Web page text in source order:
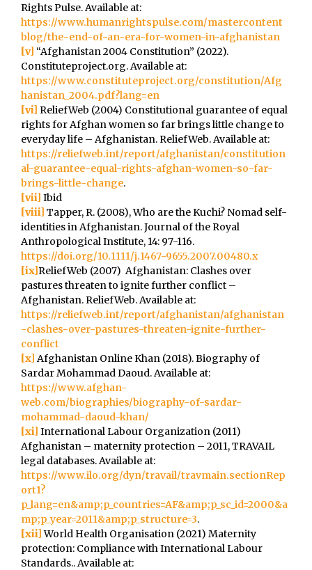
Rights Pulse. Available at:
https://www.humanrightspulse.com/mastercontent
blog/the-end-of-an-era-for-women-in-afghanistan
[v] “Afghanistan 2004 Constitution” (2022).
Constituteproject.org. Available at:
https://www.constituteproject.org/constitution/Afg
hanistan_2004.pdf?lang=en
[vi] ReliefWeb (2004) Constitutional guarantee of equal
rights for Afghan women so far brings little change to
everyday life – Afghanistan. ReliefWeb. Available at:
https://reliefweb.int/report/afghanistan/constitution
al-guarantee-equal-rights-afghan-women-so-far-
brings-little-change.
[vii] Ibid
[viii] Tapper, R. (2008), Who are the Kuchi? Nomad self-
identities in Afghanistan. Journal of the Royal
Anthropological Institute, 14: 97-116.
https://doi.org/10.1111/j.1467-9655.2007.00480.x
[ix]ReliefWeb (2007) Afghanistan: Clashes over
pastures threaten to ignite further conflict –
Afghanistan. ReliefWeb. Available at:
https://reliefweb.int/report/afghanistan/afghanistan
-clashes-over-pastures-threaten-ignite-further-
conflict
[x] Afghanistan Online Khan (2018). Biography of
Sardar Mohammad Daoud. Available at:
https://www.afghan-
web.com/biographies/biography-of-sardar-
mohammad-daoud-khan/
[xi] International Labour Organization (2011)
Afghanistan – maternity protection – 2011, TRAVAIL
legal databases. Available at:
https://www.ilo.org/dyn/travail/travmain.sectionRep
ort1?
p_lang=en&amp;p_countries=AF&amp;p_sc_id=2000&a
mp;p_year=2011&amp;p_structure=3.
[xii]World Health Organisation (2021) Maternity
protection: Compliance with International Labour
Standards.. Available at: